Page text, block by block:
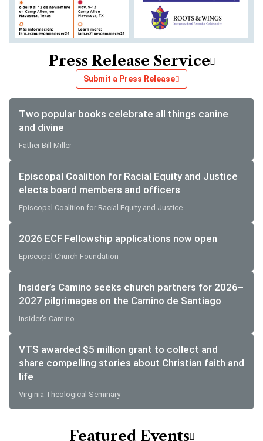
Press Release Service
Submit a Press Release
Two popular books celebrate all things canine
and divine
Father Bill Miller
Episcopal Coalition for Racial Equity and Justice
elects board members and officers
Episcopal Coalition for Racial Equity and Justice
2026 ECF Fellowship applications now open
Episcopal Church Foundation
Insider’s Camino seeks church partners for 2026–
2027 pilgrimages on the Camino de Santiago
Insider's Camino
VTS awarded $5 million grant to collect and
share compelling stories about Christian faith and
life
Virginia Theological Seminary
Featured Events